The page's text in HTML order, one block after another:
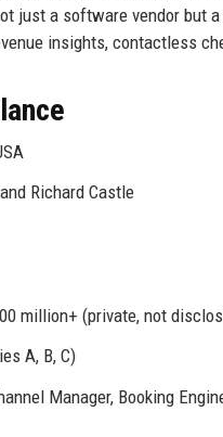
just a software vendor
insights, contactless
Richard Castle
million+ (private, not
A, B, C)
Manager, Booking